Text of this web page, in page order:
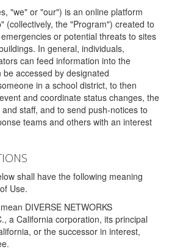
"we" or "our") is an online platform
(collectively, the "Program") created to
or potential threats to sites
In general, individuals,
can feed information into the
accessed by designated
in a school district, to then
and coordinate status changes, the
staff, and to send push-notices to
teams and others with an interest
shall have the following meaning
Use.
DIVERSE NETWORKS
a California corporation, its principal
or the successor in interest,